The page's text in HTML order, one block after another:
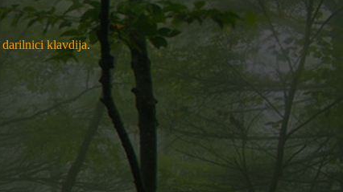
darilnici klavdija.